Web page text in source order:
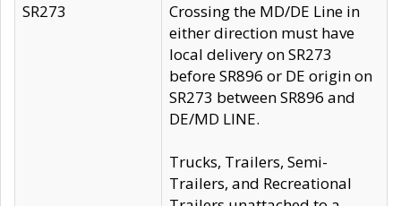
SR273
Crossing the MD/DE Line in
either direction must have
local delivery on SR273
before SR896 or DE origin on
SR273 between SR896 and
DE/MD LINE.
Trucks, Trailers, Semi-
Trailers, and Recreational